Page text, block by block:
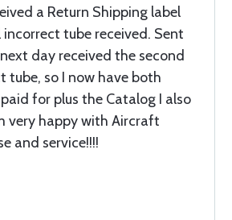
a Return Shipping label
tube received. Sent
day received the second
tube, so I now have both
for plus the Catalog I also
very happy with Aircraft
and service!!!!